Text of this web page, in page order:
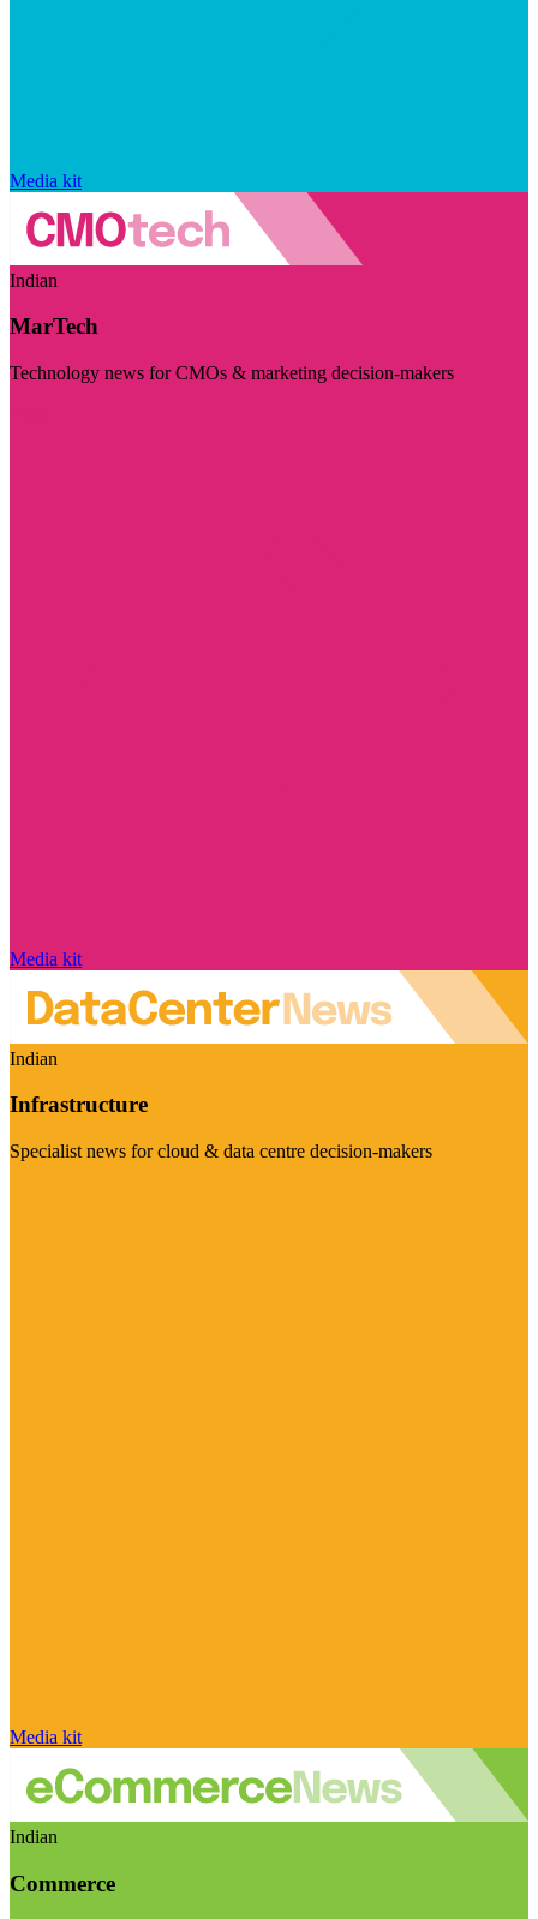
Media kit
Indian
MarTech
Technology news for CMOs & marketing decision-makers
Media kit
Indian
Infrastructure
Specialist news for cloud & data centre decision-makers
Media kit
Indian
Commerce